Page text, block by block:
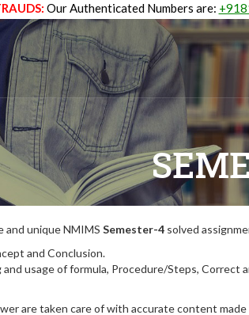
Our Authenticated Numbers are:
and unique NMIMS Semester-4 solved
and Conclusion.
usage of formula, Procedure/Steps, Correct
are taken care of with accurate content